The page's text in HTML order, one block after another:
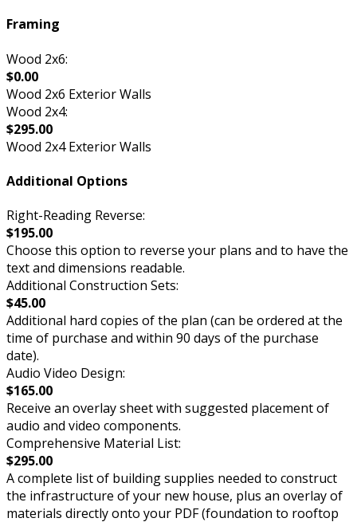
Framing
Wood 2x6:
$0.00
Wood 2x6 Exterior Walls
Wood 2x4:
$295.00
Wood 2x4 Exterior Walls
Additional Options
Right-Reading Reverse:
$195.00
Choose this option to reverse your plans and to have the
text and dimensions readable.
Additional Construction Sets:
$45.00
Additional hard copies of the plan (can be ordered at the
time of purchase and within 90 days of the purchase
date).
Audio Video Design:
$165.00
Receive an overlay sheet with suggested placement of
audio and video components.
Comprehensive Material List:
$295.00
A complete list of building supplies needed to construct
the infrastructure of your new house, plus an overlay of
materials directly onto your PDF (foundation to rooftop